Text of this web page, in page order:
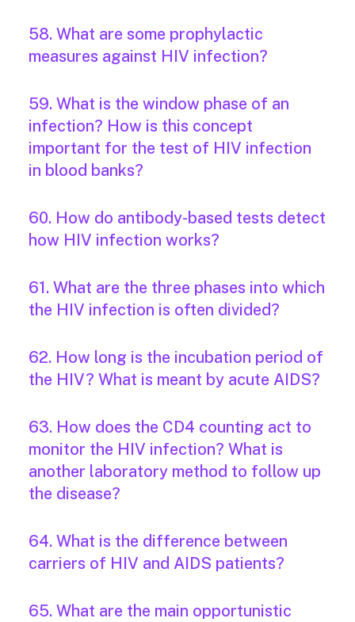
58. What are some prophylactic
measures against HIV infection?
59. What is the window phase of an
infection? How is this concept
important for the test of HIV infection
in blood banks?
60. How do antibody-based tests detect
how HIV infection works?
61. What are the three phases into which
the HIV infection is often divided?
62. How long is the incubation period of
the HIV? What is meant by acute AIDS?
63. How does the CD4 counting act to
monitor the HIV infection? What is
another laboratory method to follow up
the disease?
64. What is the difference between
carriers of HIV and AIDS patients?
65. What are the main opportunistic